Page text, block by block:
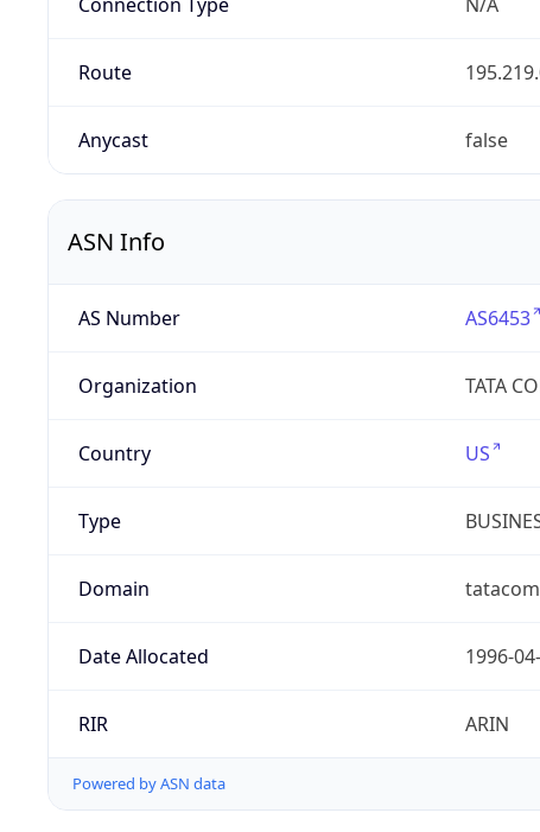
Route
Anycast false
ASN Info
AS Number AS6453
Organization TATA
Country US
Type
Domain
Date Allocated 1996-
RIR ARIN
Powered by ASN data